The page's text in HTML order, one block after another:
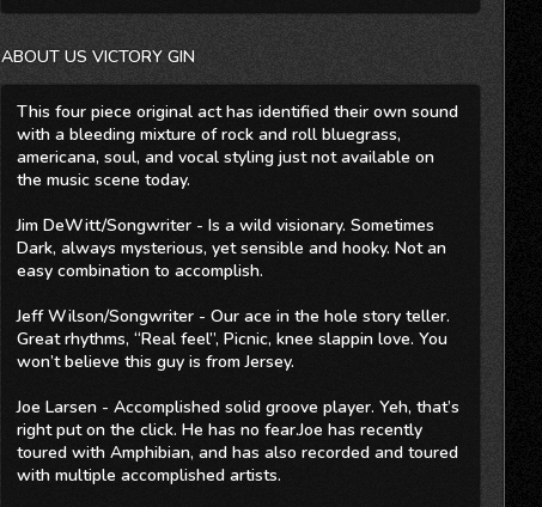
ABOUT US VICTORY GIN
This four piece original act has identified their own sound
with a bleeding mixture of rock and roll bluegrass,
americana, soul, and vocal styling just not available on
the music scene today.
Jim DeWitt/Songwriter - Is a wild visionary. Sometimes
Dark, always mysterious, yet sensible and hooky. Not an
easy combination to accomplish.
Jeff Wilson/Songwriter - Our ace in the hole story teller.
Great rhythms, “Real feel”, Picnic, knee slappin love. You
won’t believe this guy is from Jersey.
Joe Larsen - Accomplished solid groove player. Yeh, that’s
right put on the click. He has no fear.Joe has recently
toured with Amphibian, and has also recorded and toured
with multiple accomplished artists.